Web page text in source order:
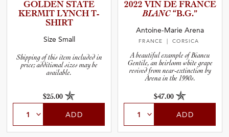
GOLDEN STATE
KERMIT LYNCH T-
SHIRT
Size Small
Shipping of this item included in
price; additional sizes may be
available.
$25.00
ADD
2022 VIN DE FRANCE
BLANC “B.G.”
Antoine-Marie Arena
FRANCE | CORSICA
A beautiful example of Biancu
Gentile, an heirloom white grape
revived from near-extinction by
Arena in the 1990s.
$47.00
ADD